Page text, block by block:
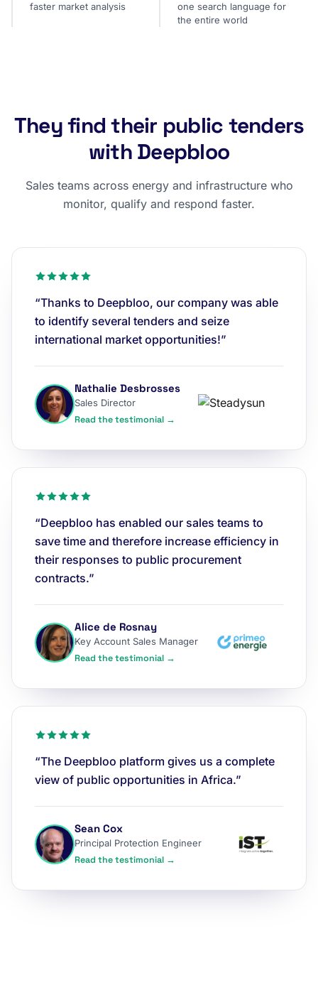
faster market analysis
one search language for
the entire world
They find their public tenders
with Deepbloo
Sales teams across energy and infrastructure who
monitor, qualify and respond faster.
“Thanks to Deepbloo, our company was able
to identify several tenders and seize
international market opportunities!”
Nathalie Desbrosses
Sales Director
Read the testimonial →
“Deepbloo has enabled our sales teams to
save time and therefore increase efficiency in
their responses to public procurement
contracts.”
Alice de Rosnay
Key Account Sales Manager
Read the testimonial →
“The Deepbloo platform gives us a complete
view of public opportunities in Africa.”
Sean Cox
Principal Protection Engineer
Read the testimonial →